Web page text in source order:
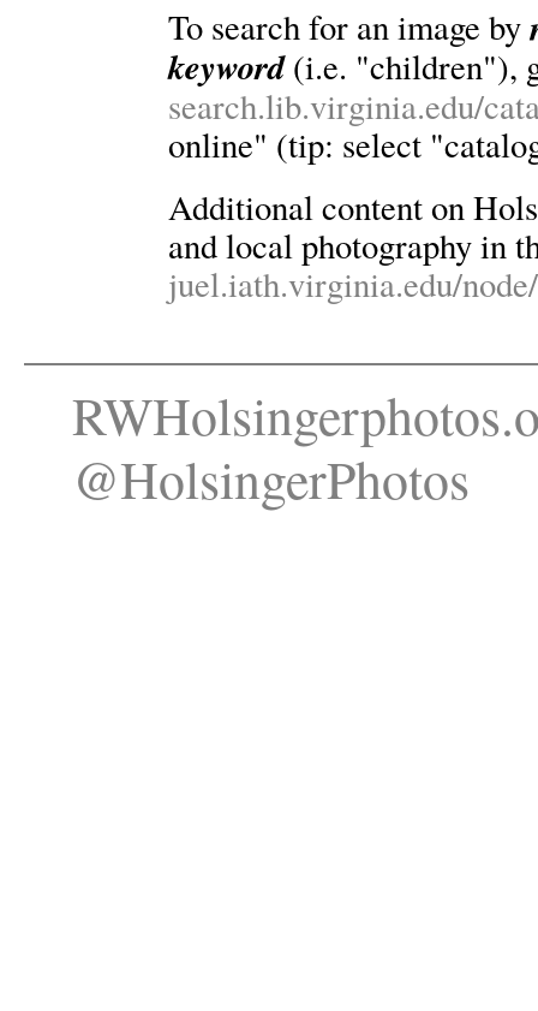
To search for an image by
keyword(i.e. "children"),
search.lib.virginia.edu/
online" (tip: select
Additional content on
and local photography in
juel.iath.virginia.edu/
@HolsingerPhotos